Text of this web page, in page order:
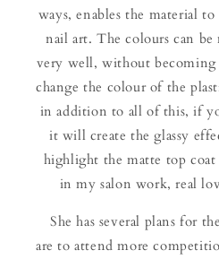
ways, enables the material
nail art. The colours can
very well, without becoming
change the colour of the
in addition to all of this, if
it will create the glassy
highlight the matte top coat
in my salon work, real
She has several plans for
are to attend more